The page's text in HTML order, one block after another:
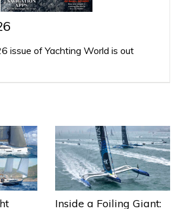
issue of Yachting World is out
Inside a Foiling Giant: